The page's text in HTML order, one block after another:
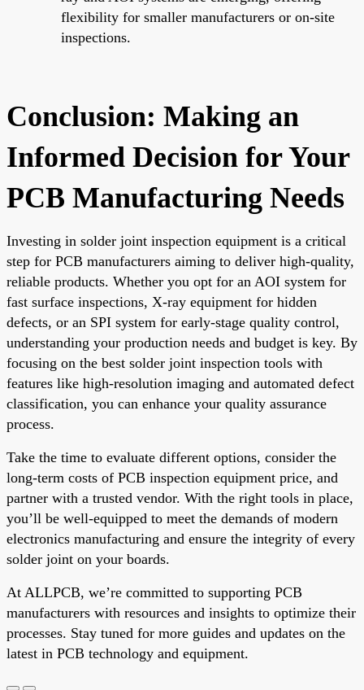
flexibility for smaller manufacturers or on-site
inspections.
Conclusion: Making an
Informed Decision for Your
PCB Manufacturing Needs
Investing in solder joint inspection equipment is a critical
step for PCB manufacturers aiming to deliver high-quality,
reliable products. Whether you opt for an AOI system for
fast surface inspections, X-ray equipment for hidden
defects, or an SPI system for early-stage quality control,
understanding your production needs and budget is key. By
focusing on the best solder joint inspection tools with
features like high-resolution imaging and automated defect
classification, you can enhance your quality assurance
process.
Take the time to evaluate different options, consider the
long-term costs of PCB inspection equipment price, and
partner with a trusted vendor. With the right tools in place,
you’ll be well-equipped to meet the demands of modern
electronics manufacturing and ensure the integrity of every
solder joint on your boards.
At ALLPCB, we’re committed to supporting PCB
manufacturers with resources and insights to optimize their
processes. Stay tuned for more guides and updates on the
latest in PCB technology and equipment.